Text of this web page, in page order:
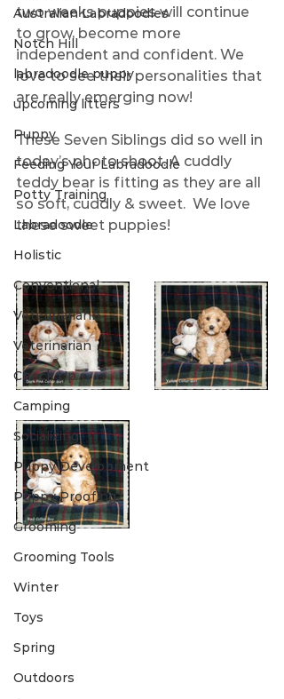
Australian Labradoodles
Notch Hill
labradoodle puppy
upcoming litters
Puppy
Feeding Your Labradoodle
Potty Training
Labradoodle
Holistic
Conventional
Veterinariann
Veterinarian
Check Up
Camping
Socializing
Puppy Development
Puppy Proofing
Grooming
Grooming Tools
Winter
Toys
Spring
Outdoors
two weeks puppies will continue
to grow, become more
independent and confident. We
love to see their personalities that
are really emerging now!
These Seven Siblings did so well in
today’s photo shoot. A cuddly
teddy bear is fitting as they are all
so soft, cuddly & sweet.  We love
these sweet puppies!